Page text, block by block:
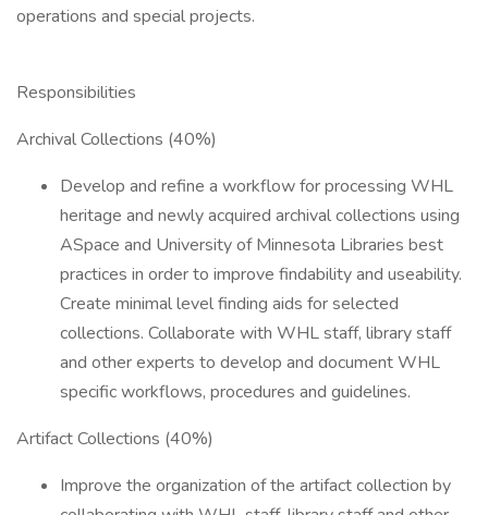
operations and special projects.
Responsibilities
Archival Collections (40%)
Develop and refine a workflow for processing WHL
heritage and newly acquired archival collections using
ASpace and University of Minnesota Libraries best
practices in order to improve findability and useability.
Create minimal level finding aids for selected
collections. Collaborate with WHL staff, library staff
and other experts to develop and document WHL
specific workflows, procedures and guidelines.
Artifact Collections (40%)
Improve the organization of the artifact collection by